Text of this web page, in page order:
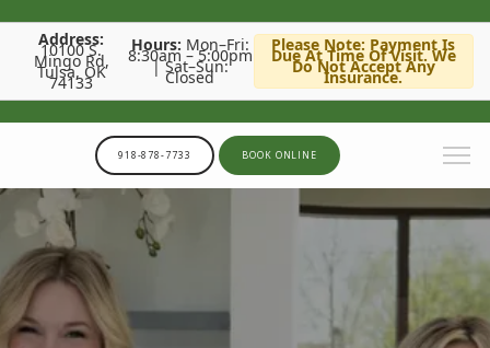
918-878-7733 BOOK ONLINE
Address:
10100 S.
Mingo Rd,
Tulsa, OK
74133
Hours: Mon–Fri:
8:30am – 5:00pm
| Sat–Sun:
Closed
Please Note: Payment Is
Due At Time Of Visit. We
Do Not Accept Any
Insurance.